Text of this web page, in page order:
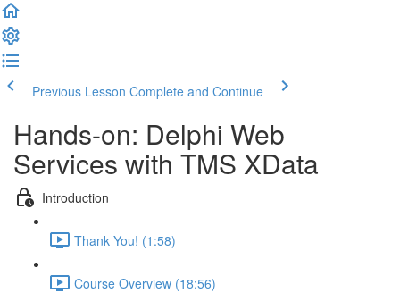
Previous Lesson Complete and Continue
Hands-on: Delphi Web
Services with TMS XData
Introduction
Thank You! (1:58)
Course Overview (18:56)